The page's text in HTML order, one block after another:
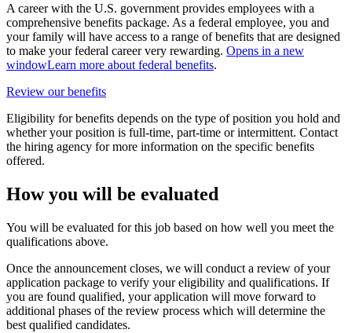
A career with the U.S. government provides employees with a
comprehensive benefits package. As a federal employee, you and
your family will have access to a range of benefits that are designed
to make your federal career very rewarding. Opens in a new
windowLearn more about federal benefits.
Review our benefits
Eligibility for benefits depends on the type of position you hold and
whether your position is full-time, part-time or intermittent. Contact
the hiring agency for more information on the specific benefits
offered.
How you will be evaluated
You will be evaluated for this job based on how well you meet the
qualifications above.
Once the announcement closes, we will conduct a review of your
application package to verify your eligibility and qualifications. If
you are found qualified, your application will move forward to
additional phases of the review process which will determine the
best qualified candidates.